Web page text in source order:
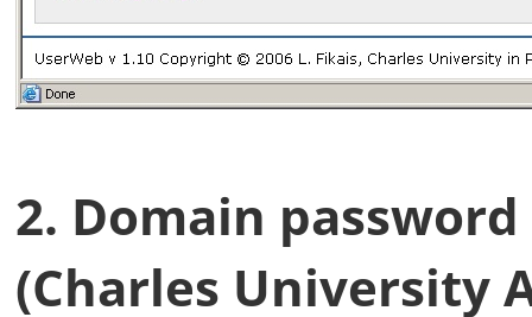
2. Domain
(Charles University